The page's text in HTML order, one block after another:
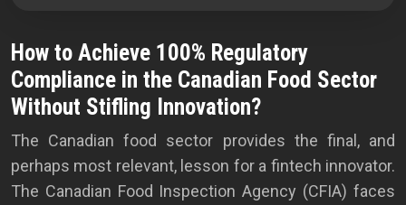
How to Achieve 100% Regulatory
Compliance in the Canadian Food Sector
Without Stifling Innovation?
The Canadian food sector provides the final, and
perhaps most relevant, lesson for a fintech innovator.
The Canadian Food Inspection Agency (CFIA) faces